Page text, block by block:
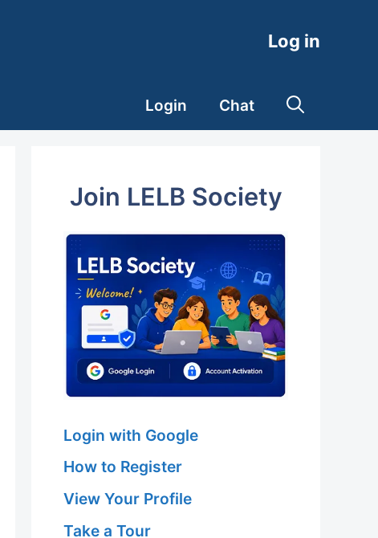
Log in
Login Chat
Join LELB Society
Login with Google
How to Register
View Your Profile
Take a Tour